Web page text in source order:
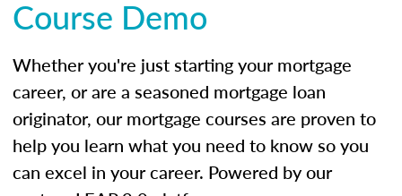
Course Demo
Whether you're just starting your mortgage
career, or are a seasoned mortgage loan
originator, our mortgage courses are proven to
help you learn what you need to know so you
can excel in your career. Powered by our